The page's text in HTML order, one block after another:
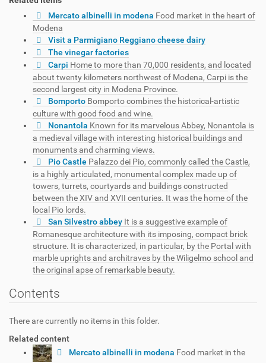
Mercato albinelli in modena Food market in the heart of
Modena
Visit a Parmigiano Reggiano cheese dairy
The vinegar factories
Carpi Home to more than 70,000 residents, and located
about twenty kilometers northwest of Modena, Carpi is the
second largest city in Modena Province.
Bomporto Bomporto combines the historical-artistic
culture with good food and wine.
Nonantola Known for its marvelous Abbey, Nonantola is
a medieval village with interesting historical buildings and
monuments and charming views.
Pio Castle Palazzo dei Pio, commonly called the Castle,
is a highly articulated, monumental complex made up of
towers, turrets, courtyards and buildings constructed
between the XIV and XVII centuries. It was the home of the
local Pio lords.
San Silvestro abbey It is a suggestive example of
Romanesque architecture with its imposing, compact brick
structure. It is characterized, in particular, by the Portal with
marble uprights and architraves by the Wiligelmo school and
the original apse of remarkable beauty.
Contents
There are currently no items in this folder.
Related content
Mercato albinelli in modena Food market in the